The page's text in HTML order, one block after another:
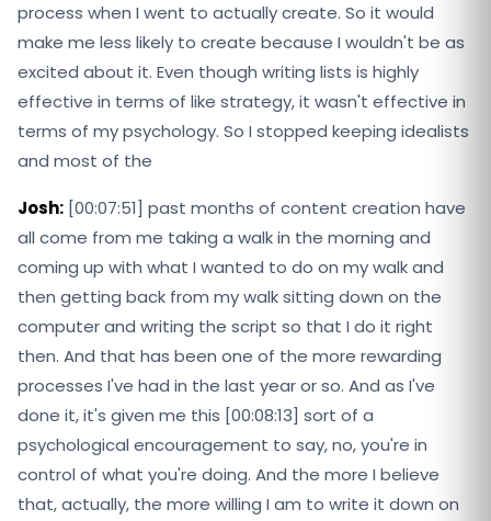
process when I went to actually create. So it would
make me less likely to create because I wouldn't be as
excited about it. Even though writing lists is highly
effective in terms of like strategy, it wasn't effective in
terms of my psychology. So I stopped keeping idealists
and most of the
Josh: [00:07:51] past months of content creation have
all come from me taking a walk in the morning and
coming up with what I wanted to do on my walk and
then getting back from my walk sitting down on the
computer and writing the script so that I do it right
then. And that has been one of the more rewarding
processes I've had in the last year or so. And as I've
done it, it's given me this [00:08:13] sort of a
psychological encouragement to say, no, you're in
control of what you're doing. And the more I believe
that, actually, the more willing I am to write it down on